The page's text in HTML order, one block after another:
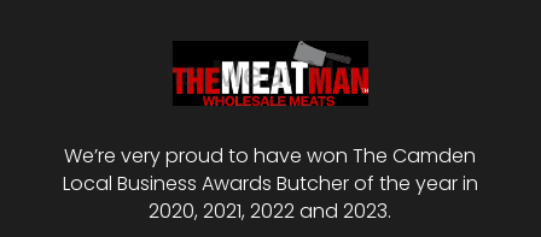
We’re very proud to have won The Camden
Local Business Awards Butcher of the year in
2020, 2021, 2022 and 2023.